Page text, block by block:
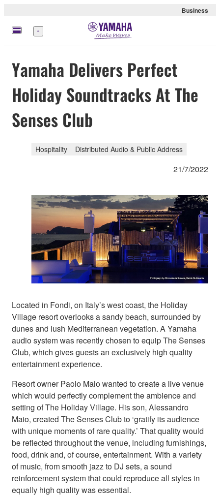
Business
Menu
Yamaha Delivers Perfect
Holiday Soundtracks At The
Senses Club
Hospitality Distributed Audio & Public Address
21/7/2022
Located in Fondi, on Italy’s west coast, the Holiday
Village resort overlooks a sandy beach, surrounded by
dunes and lush Mediterranean vegetation. A Yamaha
audio system was recently chosen to equip The Senses
Club, which gives guests an exclusively high quality
entertainment experience.
Resort owner Paolo Maio wanted to create a live venue
which would perfectly complement the ambience and
setting of The Holiday Village. His son, Alessandro
Maio, created The Senses Club to ‘gratify its audience
with unique moments of rare quality.’ That quality would
be reflected throughout the venue, including furnishings,
food, drink and, of course, entertainment. With a variety
of music, from smooth jazz to DJ sets, a sound
reinforcement system that could reproduce all styles in
equally high quality was essential.